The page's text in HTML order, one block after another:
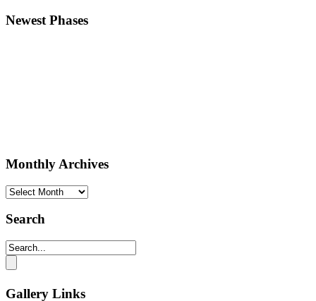
Newest Phases
Monthly Archives
Monthly
Search
Gallery Links